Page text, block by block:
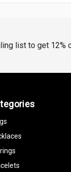
list to get